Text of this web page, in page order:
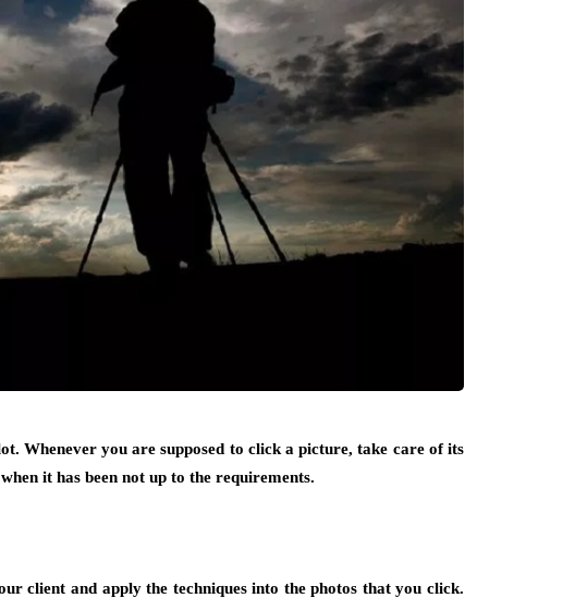
Whenever you are supposed to click a picture, take care of its
it has been not up to the requirements.
client and apply the techniques into the photos that you click.